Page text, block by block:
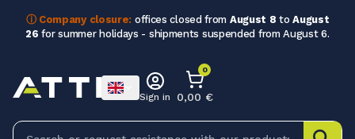
ⓘ Company closure: offices closed from August 8 toAugust
26 for summer holidays - shipments suspended from August 6.
Sign in
0
0,00 €